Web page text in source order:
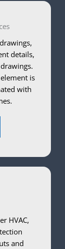
details,
is
with
HVAC,
and